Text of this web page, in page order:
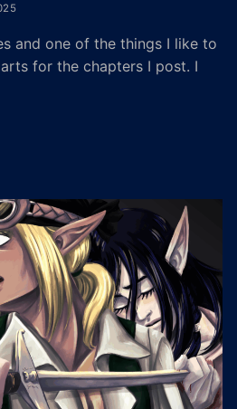
and one of the things I like to
for the chapters I post. I